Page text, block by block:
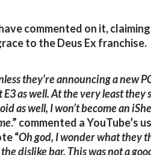
commented on it,
to the Deus Ex franchise.
they’re announcing a new
E3 as well. At the very least they
as well, I won’t become an
.” commented a YouTube’s
“Oh god, I wonder what they
dislike bar. This was not a